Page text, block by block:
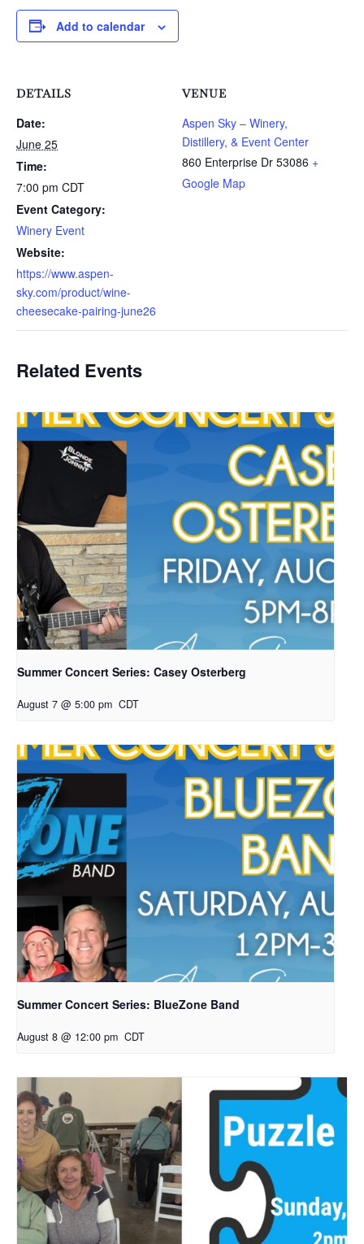
Add to calendar
DETAILS
Date:
June 25
Time:
7:00 pm CDT
Event Category:
Winery Event
Website:
https://www.aspen-
sky.com/product/wine-
cheesecake-pairing-june26
VENUE
Aspen Sky – Winery,
Distillery, & Event Center
860 Enterprise Dr 53086 +
Google Map
Related Events
Summer Concert Series: Casey Osterberg
August 7 @ 5:00 pm CDT
Summer Concert Series: BlueZone Band
August 8 @ 12:00 pm CDT